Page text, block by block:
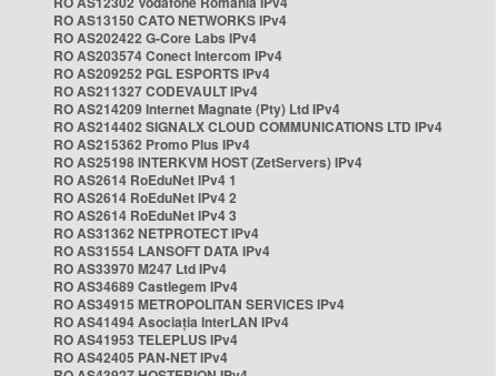
RO AS13150 CATO NETWORKS IPv4
RO AS202422 G-Core Labs IPv4
RO AS203574 Conect Intercom IPv4
RO AS209252 PGL ESPORTS IPv4
RO AS211327 CODEVAULT IPv4
RO AS214209 Internet Magnate (Pty) Ltd IPv4
RO AS214402 SIGNALX CLOUD COMMUNICATIONS LTD IPv4
RO AS215362 Promo Plus IPv4
RO AS25198 INTERKVM HOST (ZetServers) IPv4
RO AS2614 RoEduNet IPv4 1
RO AS2614 RoEduNet IPv4 2
RO AS2614 RoEduNet IPv4 3
RO AS31362 NETPROTECT IPv4
RO AS31554 LANSOFT DATA IPv4
RO AS33970 M247 Ltd IPv4
RO AS34689 Castlegem IPv4
RO AS34915 METROPOLITAN SERVICES IPv4
RO AS41494 Asociația InterLAN IPv4
RO AS41953 TELEPLUS IPv4
RO AS42405 PAN-NET IPv4